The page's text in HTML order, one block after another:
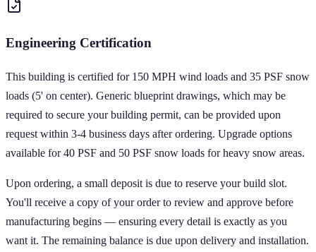
Engineering Certification
This building is certified for 150 MPH wind loads and 35 PSF snow
loads (5' on center). Generic blueprint drawings, which may be
required to secure your building permit, can be provided upon
request within 3-4 business days after ordering. Upgrade options
available for 40 PSF and 50 PSF snow loads for heavy snow areas.
Upon ordering, a small deposit is due to reserve your build slot.
You'll receive a copy of your order to review and approve before
manufacturing begins — ensuring every detail is exactly as you
want it. The remaining balance is due upon delivery and installation.